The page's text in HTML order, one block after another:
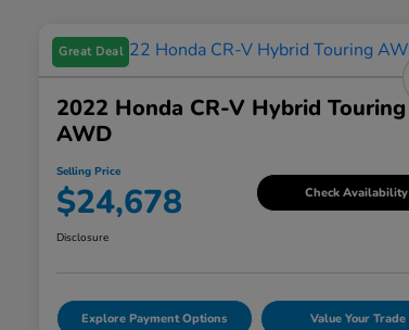
Great Deal
2022 Honda CR-V Hybrid Touring
AWD
Selling Price
$24,678 Check Availability
Disclosure
Explore Payment Options Value Your Trade